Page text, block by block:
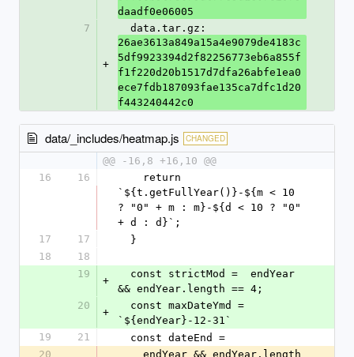
daadf0e06005
7
+
  data.tar.gz:
26ae3613a849a15a4e9079de4183c
5df9923394d2f82256773eb6a855f
f1f220d20b1517d7dfa26abfe1ea0
ece7fdb187093fae135ca7dfc1d20
f443240442c0
data/_includes/heatmap.js CHANGED
@@ -16,8 +16,10 @@
16
16
`${t.getFullYear()}-${m < 10
? "0" + m : m}-${d < 10 ? "0"
+ d : d}`;
17
17
  }
18
18
19
+
&& endYear.length == 4;
20
+
`${endYear}-12-31`
19
21
  const dateEnd =
20